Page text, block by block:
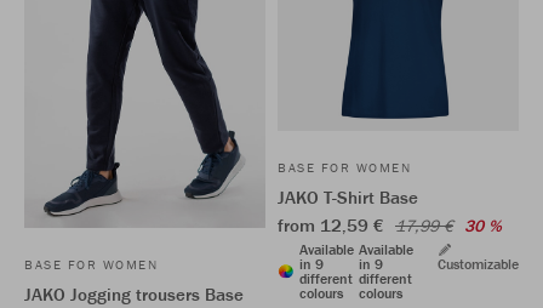
BASE FOR WOMEN
JAKO Jogging trousers Base
BASE FOR WOMEN
JAKO T-Shirt Base
from 12,59 € 17,99 € 30 %
Available
in 9
different
colours
Available
in 9
different
colours
Customizable